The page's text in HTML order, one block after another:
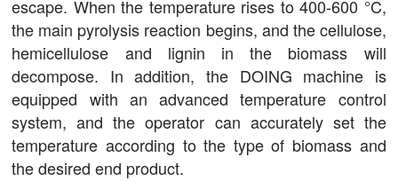
escape. When the temperature rises to 400-600 °C,
the main pyrolysis reaction begins, and the cellulose,
hemicellulose and lignin in the biomass will
decompose. In addition, the DOING machine is
equipped with an advanced temperature control
system, and the operator can accurately set the
temperature according to the type of biomass and
the desired end product.